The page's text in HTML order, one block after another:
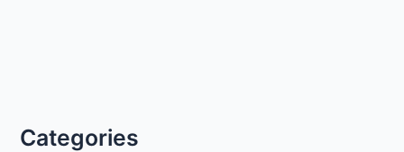
Categories